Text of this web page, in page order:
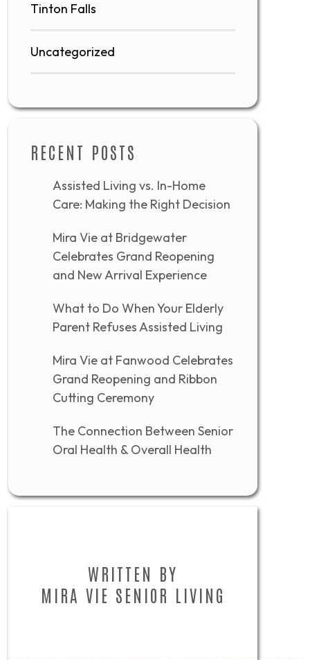
Tinton Falls
Uncategorized
RECENT POSTS
Assisted Living vs. In-Home
Care: Making the Right Decision
Mira Vie at Bridgewater
Celebrates Grand Reopening
and New Arrival Experience
What to Do When Your Elderly
Parent Refuses Assisted Living
Mira Vie at Fanwood Celebrates
Grand Reopening and Ribbon
Cutting Ceremony
The Connection Between Senior
Oral Health & Overall Health
WRITTEN BY
MIRA VIE SENIOR LIVING